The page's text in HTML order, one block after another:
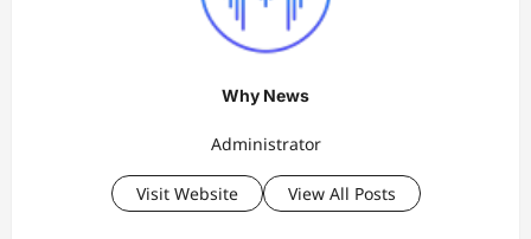
Why News
Administrator
Visit Website View All Posts